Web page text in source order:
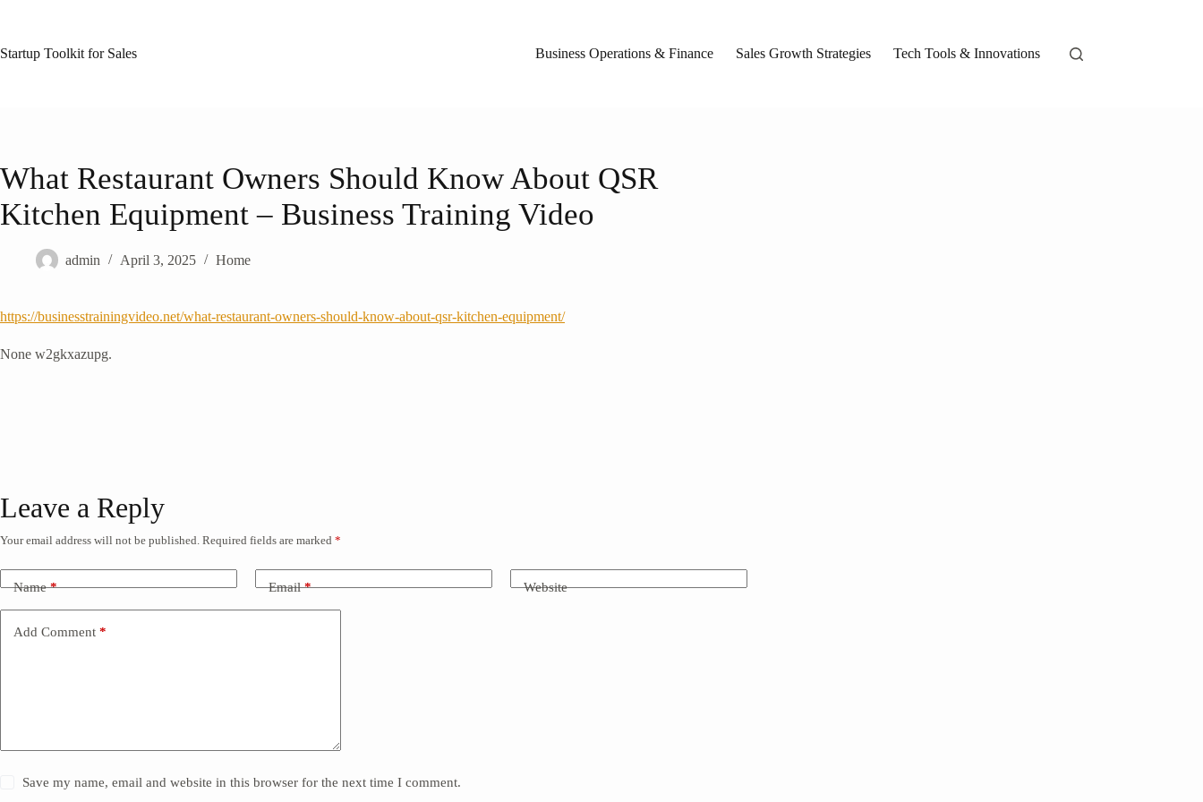
Startup Toolkit for Sales
Business Operations & Finance Sales Growth Strategies Tech Tools & Innovations
What Restaurant Owners Should Know About QSR
Kitchen Equipment – Business Training Video
admin April 3, 2025 Home
https://businesstrainingvideo.net/what-restaurant-owners-should-know-about-qsr-kitchen-equipment/
None w2gkxazupg.
Leave a Reply
Your email address will not be published. Required fields are marked *
Name* Email* Website
Add Comment *
Save my name, email and website in this browser for the next time I comment.